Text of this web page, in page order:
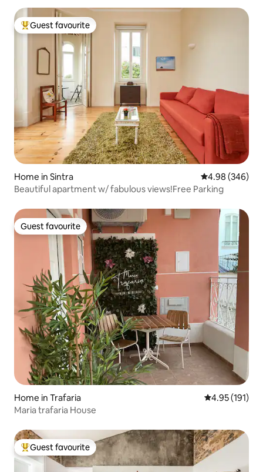
Top guest favourite
Guest favourite
Home in Sintra 4.98 out of 5
4.98 (346)
Beautiful apartment w/ fabulous views!Free Parking
Guest favourite
Guest favourite
Home in Trafaria 4.95 out of 5
4.95 (191)
Maria trafaria House
Top guest favourite
Guest favourite